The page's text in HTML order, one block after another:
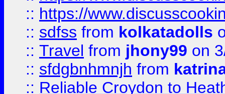
:: https://
:: sdfss from kolkatadolls
:: Travel from jhony99 on
:: sfdgbnhmnjh from
:: Reliable Croydon to